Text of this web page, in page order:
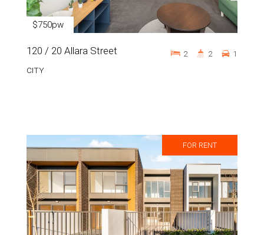
$750pw
120 / 20 Allara Street
CITY
2 2 1
FOR RENT